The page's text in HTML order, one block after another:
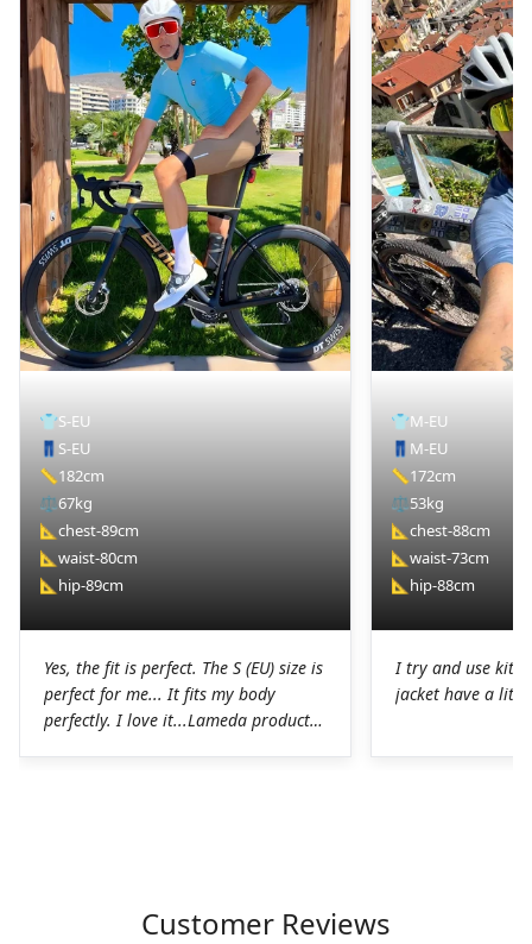
👕S-EU
👖 S-EU
📏182cm
⚖️67kg
📐chest-89cm
📐waist-80cm
📐 hip-89cm
Yes, the fit is perfect. The S (EU) size is
perfect for me... It fits my body
perfectly. I love it...Lameda products
very good job on the production of
👕M-EU
👖 M-EU
📏172cm
⚖️53kg
📐chest-88cm
📐waist-73cm
📐 hip-88cm
I try and use kit
jacket have a
Customer Reviews